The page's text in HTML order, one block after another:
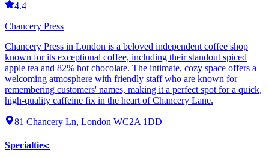
4.4
Chancery Press
Chancery Press in London is a beloved independent coffee shop
known for its exceptional coffee, including their standout spiced
apple tea and 82% hot chocolate. The intimate, cozy space offers a
welcoming atmosphere with friendly staff who are known for
remembering customers' names, making it a perfect spot for a quick,
high-quality caffeine fix in the heart of Chancery Lane.
81 Chancery Ln, London WC2A 1DD
Specialties: